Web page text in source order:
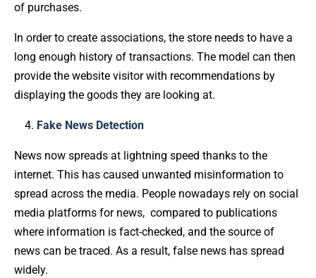
of purchases.
In order to create associations, the store needs to have a
long enough history of transactions. The model can then
provide the website visitor with recommendations by
displaying the goods they are looking at.
Fake News Detection
News now spreads at lightning speed thanks to the
internet. This has caused unwanted misinformation to
spread across the media. People nowadays rely on social
media platforms for news, compared to publications
where information is fact-checked, and the source of
news can be traced. As a result, false news has spread
widely.